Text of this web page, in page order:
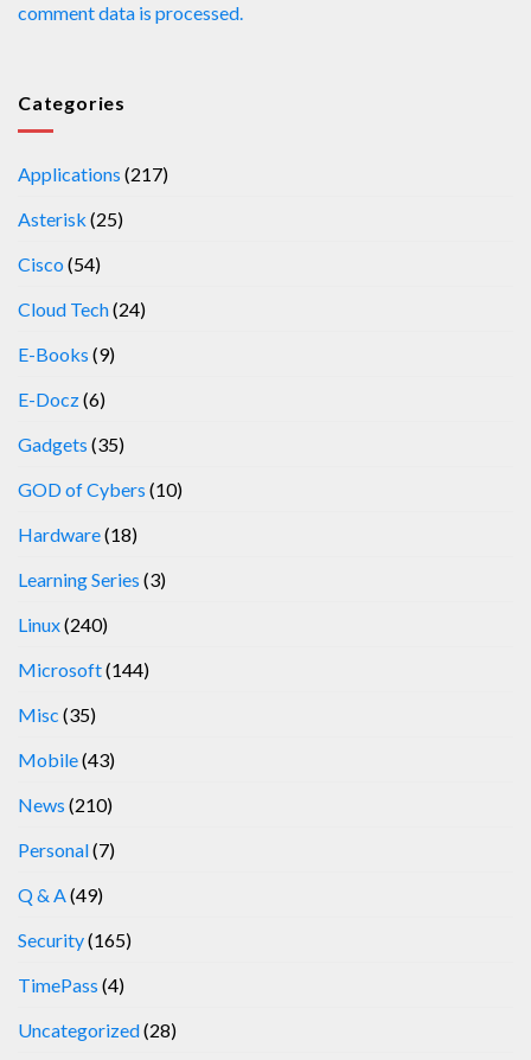
comment data is processed.
Categories
Applications (217)
Asterisk (25)
Cisco (54)
Cloud Tech(24)
E-Books (9)
E-Docz(6)
Gadgets (35)
GOD of Cybers (10)
Hardware(18)
Learning Series (3)
Linux(240)
Microsoft(144)
Misc (35)
Mobile(43)
News (210)
Personal(7)
Q & A(49)
Security(165)
TimePass (4)
Uncategorized(28)